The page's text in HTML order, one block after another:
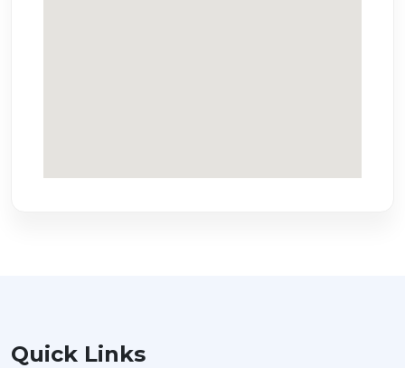
Quick Links